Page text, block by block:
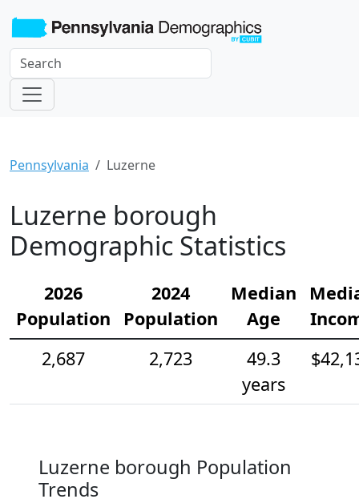
Pennsylvania Luzerne
Luzerne borough
Demographic Statistics
2026
Population
2024
Population
Median
Age
2,687
2,723
49.3
years
Luzerne borough Population
Trends